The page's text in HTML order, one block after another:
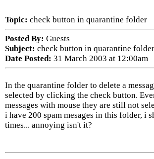
Topic: check button in quarantine folder
Posted By: Guests
Subject: check button in quarantine folder
Date Posted: 31 March 2003 at 12:00am
In the quarantine folder to delete a
selected by clicking the check button.
messages with mouse they are still not
i have 200 spam mesages in this folder, i
times... annoying isn't it?